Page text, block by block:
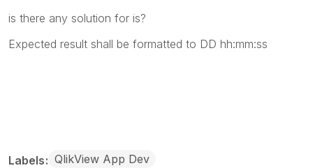
is there any solution for is?
Expected result shall be formatted to DD hh:mm:ss
Labels QlikView App Dev